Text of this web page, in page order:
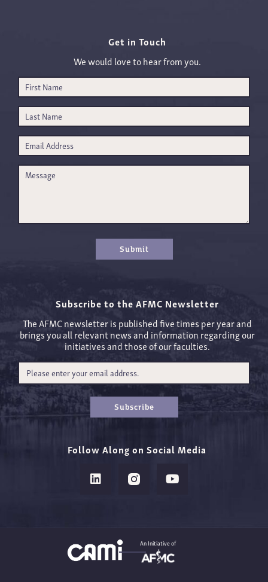
Get in Touch
We would love to hear from you.
Submit
Subscribe to the AFMC Newsletter
The AFMC newsletter is published five times per year and
brings you all relevant news and information regarding our
initiatives and those of our faculties.
Subscribe
Follow Along on Social Media
An Initiative of